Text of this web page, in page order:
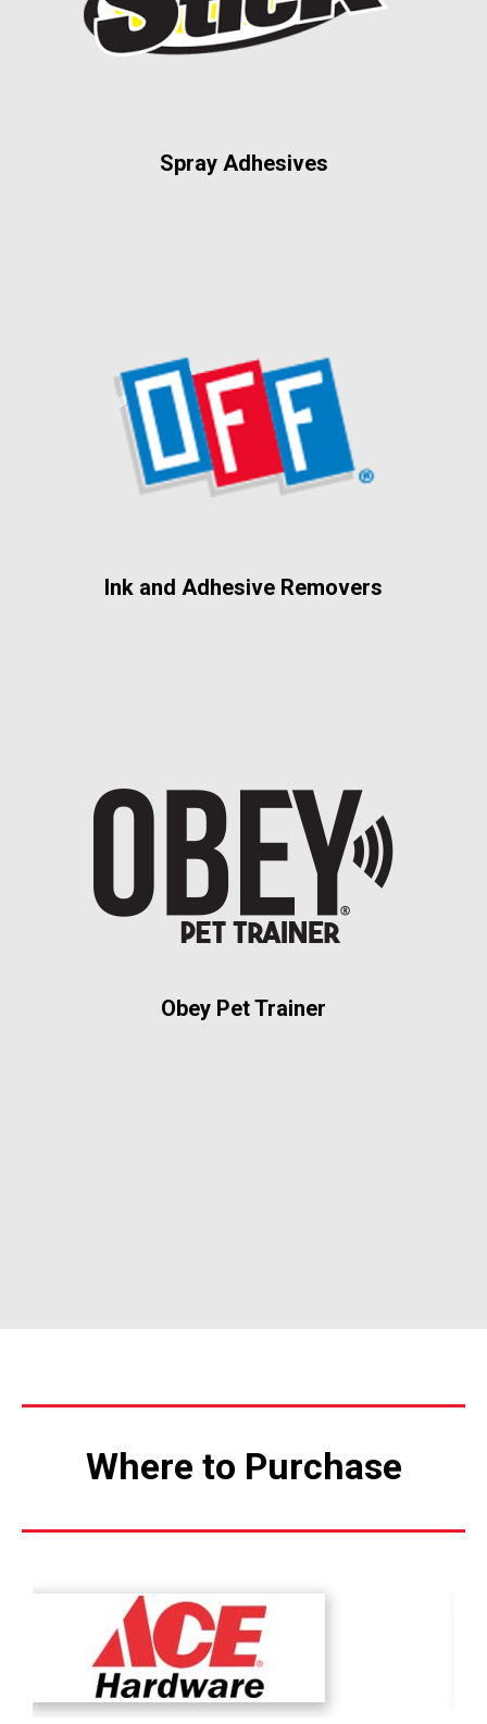
Spray Adhesives
Ink and Adhesive Removers
Obey Pet Trainer
Where to Purchase